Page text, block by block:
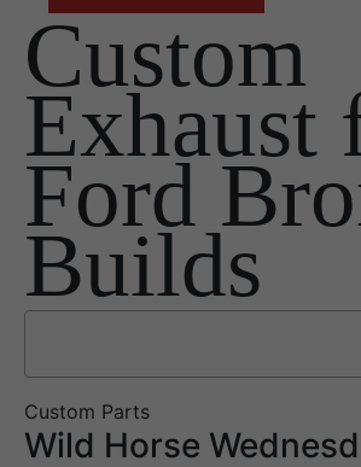
Custom
Exhaust
Ford
Builds
Custom Parts
Wild Horse